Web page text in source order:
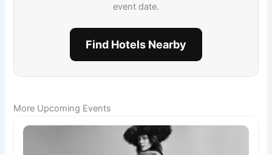
event date.
Find Hotels Nearby
More Upcoming Events